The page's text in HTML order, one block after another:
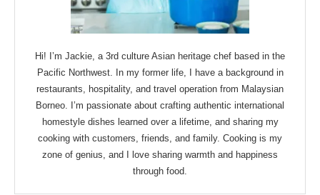
Hi! I’m Jackie, a 3rd culture Asian heritage chef based in the
Pacific Northwest. In my former life, I have a background in
restaurants, hospitality, and travel operation from Malaysian
Borneo. I’m passionate about crafting authentic international
homestyle dishes learned over a lifetime, and sharing my
cooking with customers, friends, and family. Cooking is my
zone of genius, and I love sharing warmth and happiness
through food.